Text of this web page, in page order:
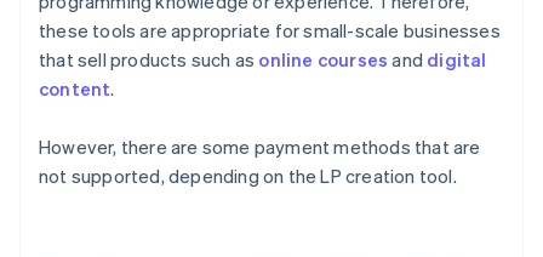
these tools are appropriate for small-scale businesses
that sell products such as online courses and digital
content.
However, there are some payment methods that are
not supported, depending on the LP creation tool.